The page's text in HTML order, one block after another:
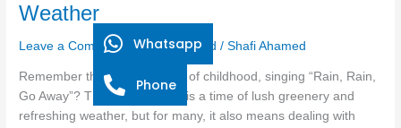
Weather
Leave a Comment /Uncategorized /Shafi Ahamed
Remember the carefree days of childhood, singing “Rain, Rain,
Go Away”? The rainy season is a time of lush greenery and
refreshing weather, but for many, it also means dealing with
Whatsapp
Phone